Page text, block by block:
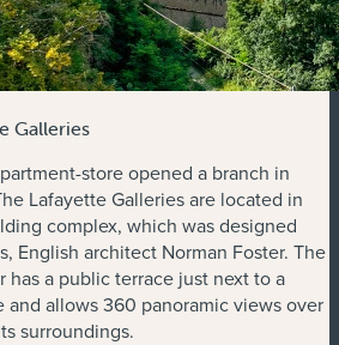
Galleries
store opened a branch in
Lafayette Galleries are located in
complex, which was designed
English architect Norman Foster. The
a public terrace just next to a
and allows 360 panoramic views over
surroundings.